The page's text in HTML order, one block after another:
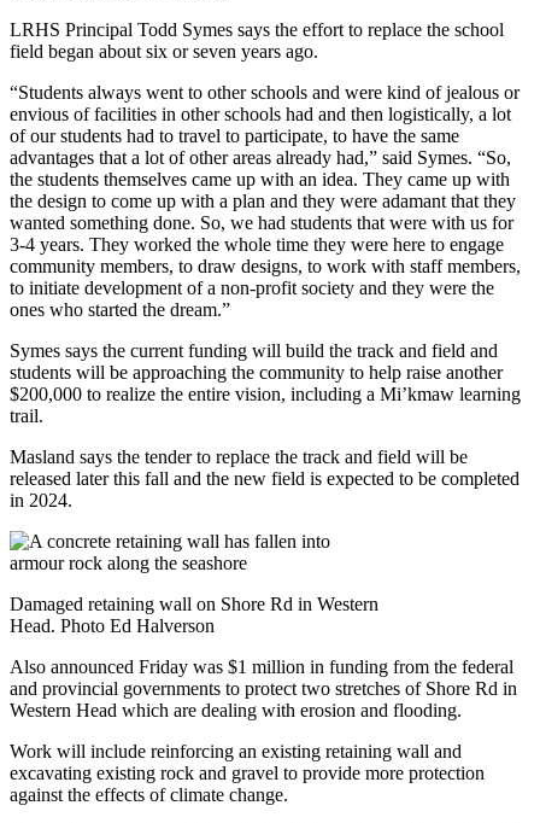
LRHS Principal Todd Symes says the effort to replace the school
field began about six or seven years ago.
“Students always went to other schools and were kind of jealous or
envious of facilities in other schools had and then logistically, a lot
of our students had to travel to participate, to have the same
advantages that a lot of other areas already had,” said Symes. “So,
the students themselves came up with an idea. They came up with
the design to come up with a plan and they were adamant that they
wanted something done. So, we had students that were with us for
3-4 years. They worked the whole time they were here to engage
community members, to draw designs, to work with staff members,
to initiate development of a non-profit society and they were the
ones who started the dream.”
Symes says the current funding will build the track and field and
students will be approaching the community to help raise another
$200,000 to realize the entire vision, including a Mi’kmaw learning
trail.
Masland says the tender to replace the track and field will be
released later this fall and the new field is expected to be completed
in 2024.
Damaged retaining wall on Shore Rd in Western
Head. Photo Ed Halverson
Also announced Friday was $1 million in funding from the federal
and provincial governments to protect two stretches of Shore Rd in
Western Head which are dealing with erosion and flooding.
Work will include reinforcing an existing retaining wall and
excavating existing rock and gravel to provide more protection
against the effects of climate change.